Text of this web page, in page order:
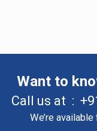
Want to
Call us at :
We’re